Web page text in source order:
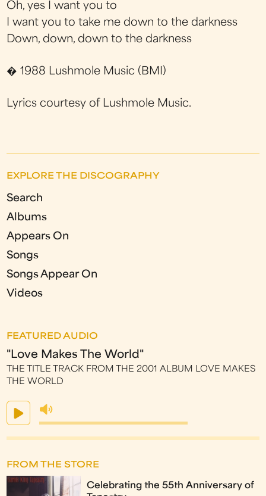
Oh, yes I want you to
I want you to take me down to the darkness
Down, down, down to the darkness
� 1988 Lushmole Music (BMI)
Lyrics courtesy of Lushmole Music.
EXPLORE THE DISCOGRAPHY
Search
Albums
Appears On
Songs
Songs Appear On
Videos
FEATURED AUDIO
"Love Makes The World"
THE TITLE TRACK FROM THE 2001 ALBUM LOVE MAKES
THE WORLD
FROM THE STORE
Celebrating the 55th Anniversary of